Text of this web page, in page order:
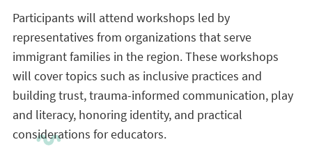
Participants will attend workshops led by
representatives from organizations that serve
immigrant families in the region. These workshops
will cover topics such as inclusive practices and
building trust, trauma-informed communication, play
and literacy, honoring identity, and practical
considerations for educators.